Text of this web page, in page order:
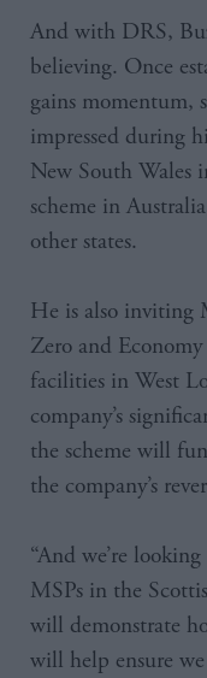
And with DRS,
believing. Once
gains momentum,
impressed during
New South Wales
scheme in
other states.
He is also inviting
Zero and
facilities in West
company’s
the scheme will
the company’s
“And we’re
MSPs in the
will demonstrate
will help ensure